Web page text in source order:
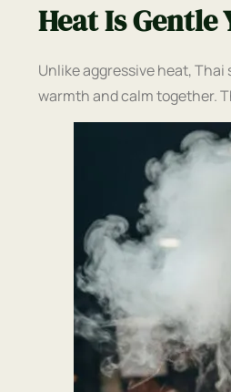
Heat Is
Unlike aggressive heat,
warmth and calm together.